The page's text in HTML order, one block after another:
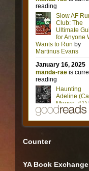
Counter
YA Book Exchange